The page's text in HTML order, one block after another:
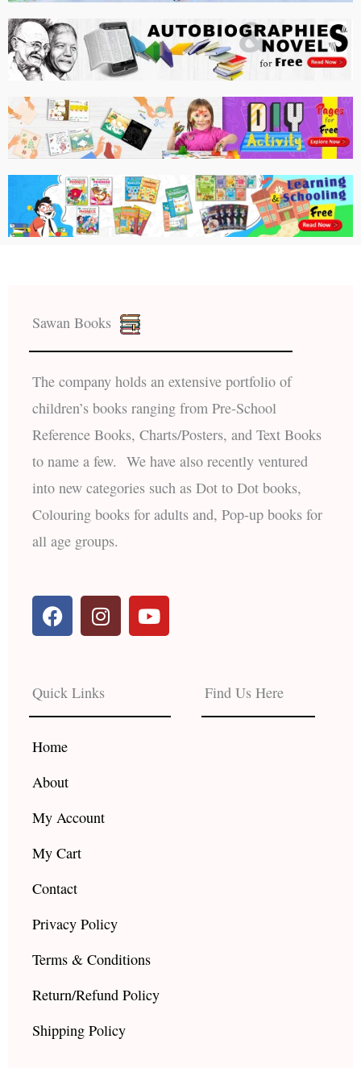
Sawan Books
The company holds an extensive portfolio of
children’s books ranging from Pre-School
Reference Books, Charts/Posters, and Text Books
to name a few. We have also recently ventured
into new categories such as Dot to Dot books,
Colouring books for adults and, Pop-up books for
all age groups.
F
a
b
o
o
k
I
n
a
g
r
Y
o
e
Quick Links
Home
About
My Account
My Cart
Contact
Privacy Policy
Terms & Conditions
Return/Refund Policy
Shipping Policy
Find Us Here